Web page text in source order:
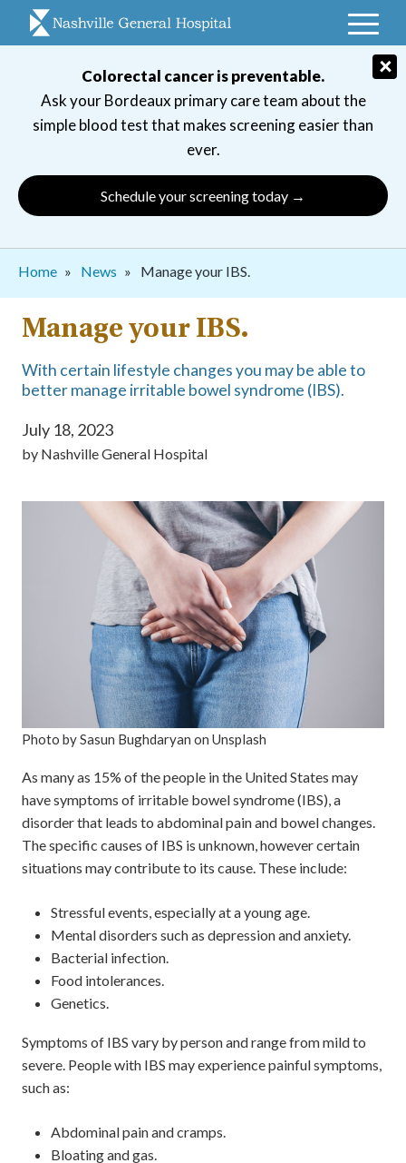
Colorectal cancer is preventable.
Ask your Bordeaux primary care team about the
simple blood test that makes screening easier than
ever.
Schedule your screening today →
×
Breadcrumb
Home News Manage your IBS.
Manage your IBS.
With certain lifestyle changes you may be able to
better manage irritable bowel syndrome (IBS).
July 18, 2023
by Nashville General Hospital
Photo by Sasun Bughdaryan on Unsplash
As many as 15% of the people in the United States may
have symptoms of irritable bowel syndrome (IBS), a
disorder that leads to abdominal pain and bowel changes.
The specific causes of IBS is unknown, however certain
situations may contribute to its cause. These include:
Stressful events, especially at a young age.
Mental disorders such as depression and anxiety.
Bacterial infection.
Food intolerances.
Genetics.
Symptoms of IBS vary by person and range from mild to
severe. People with IBS may experience painful symptoms,
such as:
Abdominal pain and cramps.
Bloating and gas.